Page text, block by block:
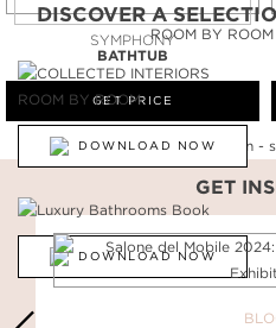
SYMPHONY
BATHTUB
GET PRICE
DISCOVER A
ROOM BY
DOWNLOAD NOW
DOWNLOAD NOW
GET